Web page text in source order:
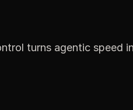
turns agentic speed